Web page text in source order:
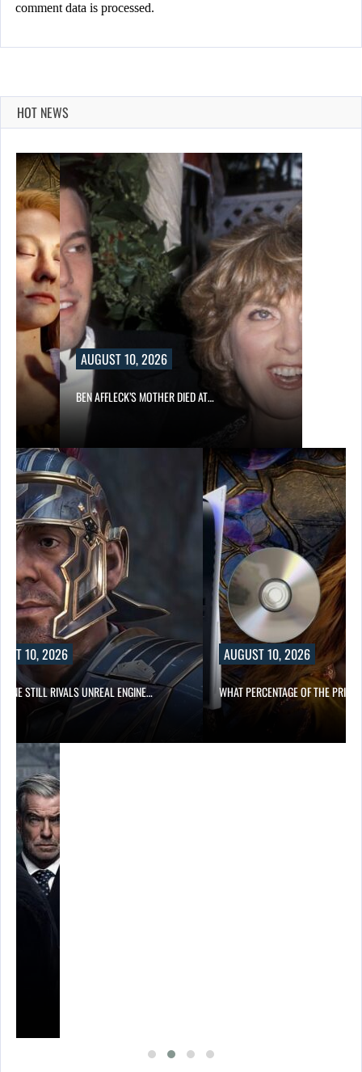
comment data is processed.
HOT NEWS
AUGUST 10, 2026
BEN AFFLECK’S MOTHER DIED AT…
10, 2026
STILL RIVALS UNREAL ENGINE…
AUGUST 10, 2026
WHAT PERCENTAGE OF THE PRICE…